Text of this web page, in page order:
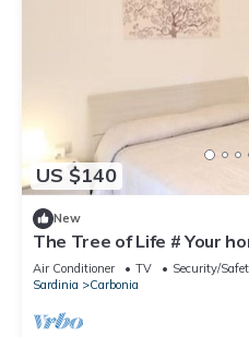
US $140
New
The Tree of Life # Your
Air Conditioner TV
Security/
Sardinia
Carbonia